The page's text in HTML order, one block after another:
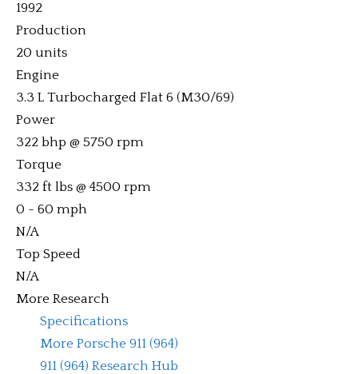
1992
Production
20 units
Engine
3.3 L Turbocharged Flat 6 (M30/69)
Power
322 bhp @ 5750 rpm
Torque
332 ft lbs @ 4500 rpm
0 - 60 mph
N/A
Top Speed
N/A
More Research
Specifications
More Porsche 911 (964)
911 (964) Research Hub